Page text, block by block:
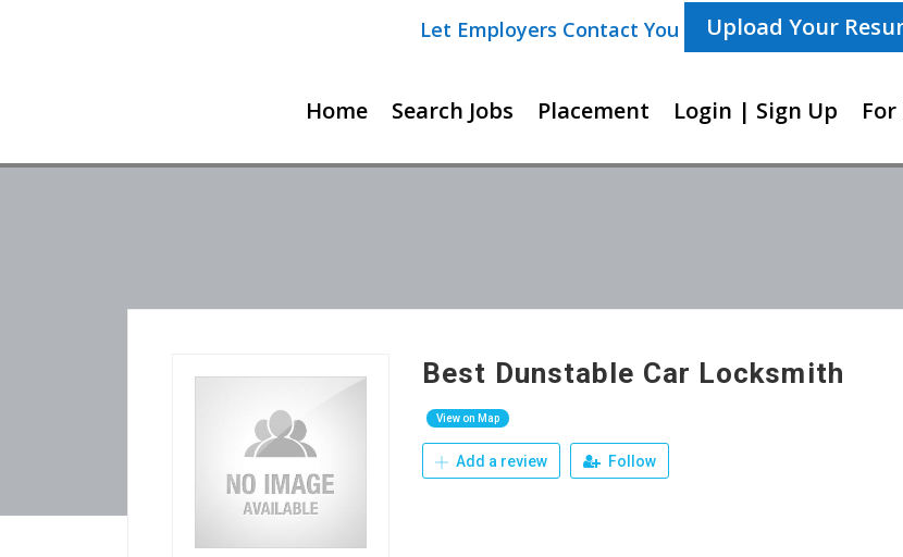
Let Employers Contact You For New Opportunities
Upload Your
Home Search Jobs Placement Login | Sign Up
Best Dunstable Car Locksmith
View on Map
Add a review Follow